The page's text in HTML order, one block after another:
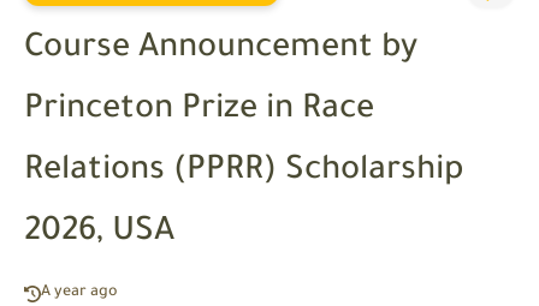
Course Announcement by
Princeton Prize in Race
Relations (PPRR) Scholarship
2026, USA
A year ago